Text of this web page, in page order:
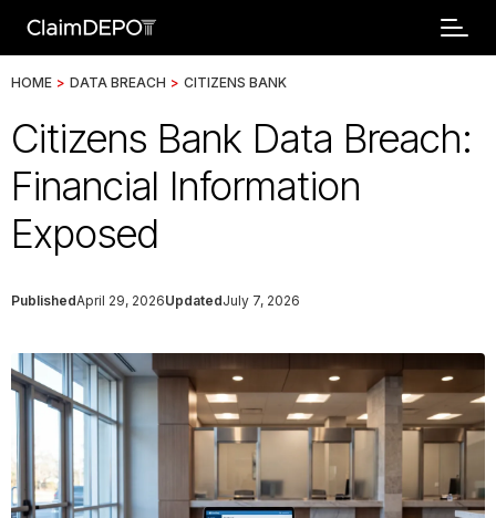
HOME > DATA BREACH > CITIZENS BANK
Citizens Bank Data Breach:
Financial Information
Exposed
PublishedApril 29, 2026UpdatedJuly 7, 2026